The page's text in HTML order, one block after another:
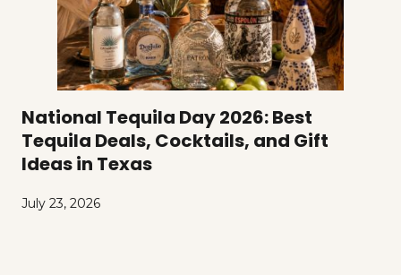
National Tequila Day 2026: Best
Tequila Deals, Cocktails, and Gift
Ideas in Texas
July 23, 2026